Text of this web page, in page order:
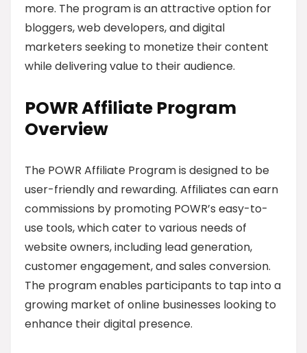
more. The program is an attractive option for
bloggers, web developers, and digital
marketers seeking to monetize their content
while delivering value to their audience.
POWR Affiliate Program
Overview
The POWR Affiliate Program is designed to be
user-friendly and rewarding. Affiliates can earn
commissions by promoting POWR’s easy-to-
use tools, which cater to various needs of
website owners, including lead generation,
customer engagement, and sales conversion.
The program enables participants to tap into a
growing market of online businesses looking to
enhance their digital presence.